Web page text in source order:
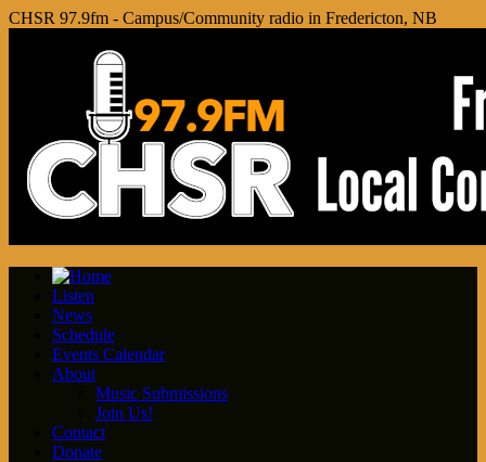
CHSR 97.9fm - Campus/Community radio in Fredericton, NB
Listen
News
Schedule
Events Calendar
About
Music Submissions
Join Us!
Contact
Donate